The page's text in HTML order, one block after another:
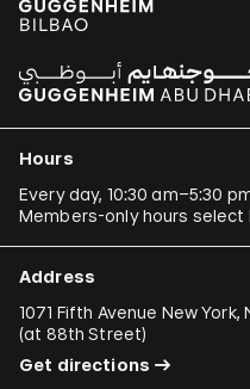
Hours
Every day, 10:30 am–5:30
Members-only hours select
Address
1071 Fifth Avenue New York,
(at 88th Street)
Get directions